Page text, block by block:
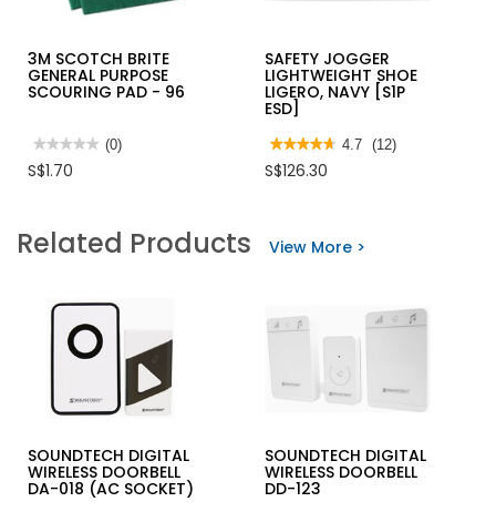
3M SCOTCH BRITE
GENERAL PURPOSE
SCOURING PAD - 96
★★★★★
★★★★★
rating
SCOTCH
BRITE
PAD
(0)
S$1.70
SAFETY JOGGER
LIGHTWEIGHT SHOE
LIGERO, NAVY [S1P
ESD]
★★★★★
★★★★★
out
reviews
SHOE
LIGERO,
4.7 (12)
S$126.30
Related Products View More >
SOUNDTECH DIGITAL
WIRELESS DOORBELL
DA-018 (AC SOCKET)
SOUNDTECH DIGITAL
WIRELESS DOORBELL
DD-123